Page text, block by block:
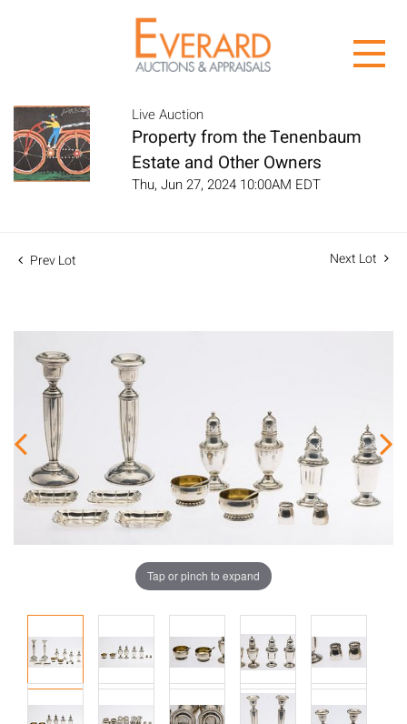
Live Auction
Property from the Tenenbaum
Estate and Other Owners
Thu, Jun 27, 2024 10:00AM EDT
Prev Lot Next Lot
Tap or pinch to expand